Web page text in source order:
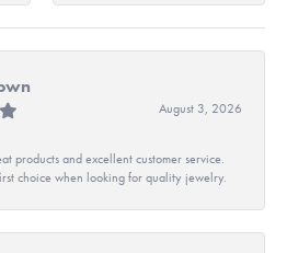
August 3, 2026
products and excellent customer service.
choice when looking for quality jewelry.